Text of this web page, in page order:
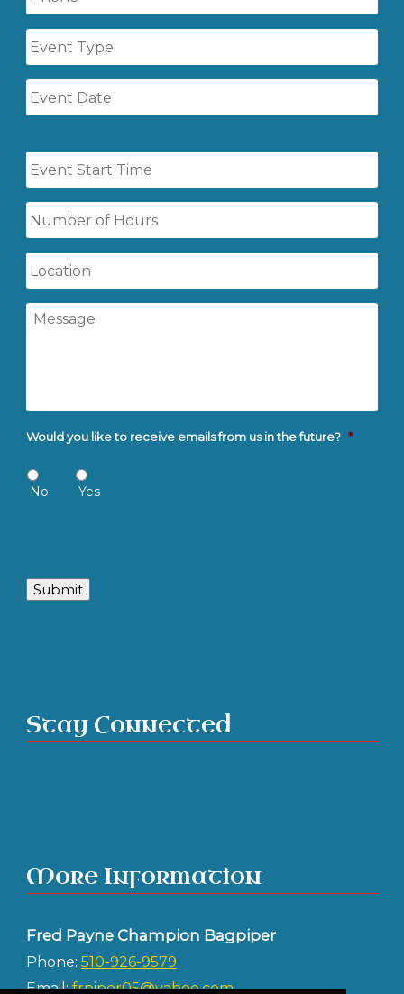
Type
Date
Start
Time
of
Hours
Message
Would you like to receive emails from us in the future? *
No Yes
Submit
Stay Connected
More Information
Fred Payne Champion Bagpiper
Phone: 510-926-9579
Email:frpiper05@yahoo.com